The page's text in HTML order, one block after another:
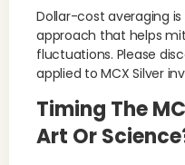
Dollar-cost averaging
approach that helps
fluctuations. Please
applied to MCX Silver
Timing The
Art Or